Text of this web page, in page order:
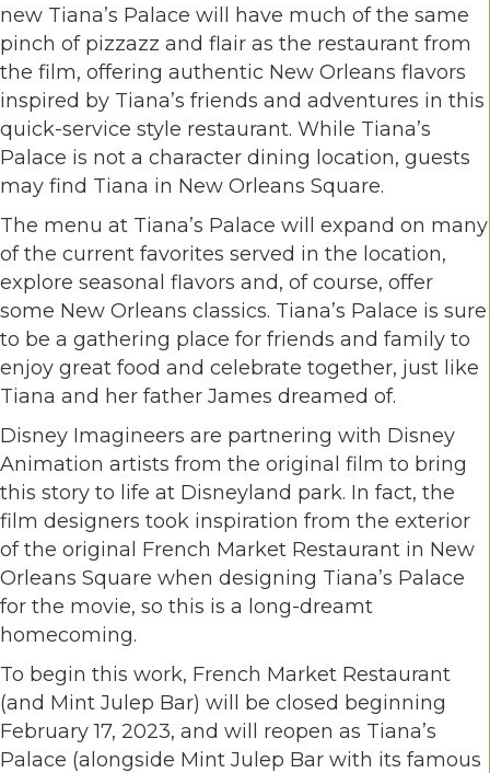
new Tiana’s Palace will have much of the same
pinch of pizzazz and flair as the restaurant from
the film, offering authentic New Orleans flavors
inspired by Tiana’s friends and adventures in this
quick-service style restaurant. While Tiana’s
Palace is not a character dining location, guests
may find Tiana in New Orleans Square.
The menu at Tiana’s Palace will expand on many
of the current favorites served in the location,
explore seasonal flavors and, of course, offer
some New Orleans classics. Tiana’s Palace is sure
to be a gathering place for friends and family to
enjoy great food and celebrate together, just like
Tiana and her father James dreamed of.
Disney Imagineers are partnering with Disney
Animation artists from the original film to bring
this story to life at Disneyland park. In fact, the
film designers took inspiration from the exterior
of the original French Market Restaurant in New
Orleans Square when designing Tiana’s Palace
for the movie, so this is a long-dreamt
homecoming.
To begin this work, French Market Restaurant
(and Mint Julep Bar) will be closed beginning
February 17, 2023, and will reopen as Tiana’s
Palace (alongside Mint Julep Bar with its famous